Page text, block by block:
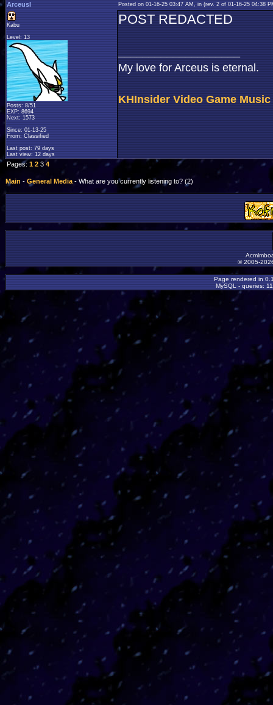
ArceusI Posted on 01-16-25 03:47 AM, in(rev. 2 of 01-16-25 04:38
Kabu
Level: 13
Posts: 8/51
EXP: 8694
Next: 1573
Since: 01-13-25
From: Classified
Last post: 79 days
Last view: 12 days
POST REDACTED
My love for Arceus is eternal.
KHInsider Video Game Music
Pages: 1 2 34
Main - General Media - What are you currently listening to? (2)
© 2005-
Page rendered in
MySQL - queries: